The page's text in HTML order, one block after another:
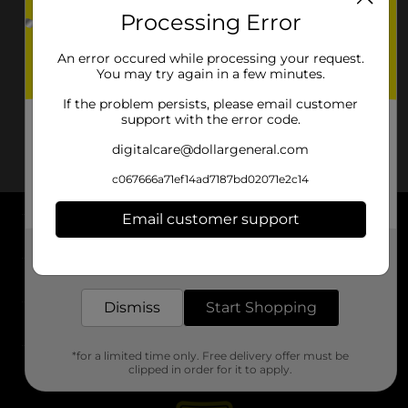
About DG
Support
Stores
Processing Error
An error occured while processing your request.
You may try again in a few minutes.
If the problem persists, please email customer
support with the error code.
digitalcare@dollargeneral.com
c067666a71ef14ad7187bd02071e2c14
Email customer support
Dismiss Start Shopping
*for a limited time only. Free delivery offer must be
clipped in order for it to apply.